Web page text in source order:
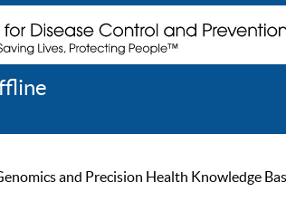
and Precision Health Knowledge